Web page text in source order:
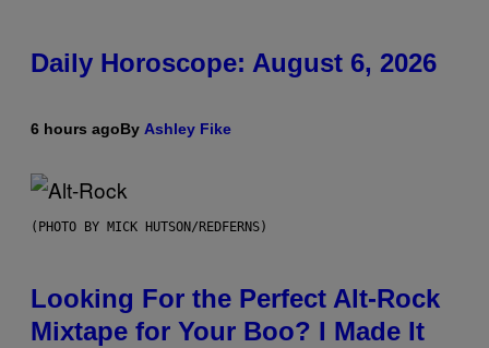
Daily Horoscope: August 6, 2026
6 hours agoBy Ashley Fike
(PHOTO BY MICK HUTSON/REDFERNS)
Looking For the Perfect Alt-Rock
Mixtape for Your Boo? I Made It